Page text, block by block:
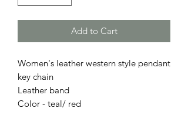
Add to Cart
Women's leather western style pendant
key chain
Leather band
Color - teal/ red